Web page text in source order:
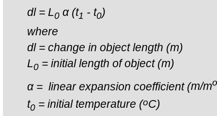
dl = L0 α (t1 - t0)
where
dl = change in object length (m)
L0 = initial length of object (m)
α = linear expansion coefficient (m/mo
t0 = initial temperature (oC)